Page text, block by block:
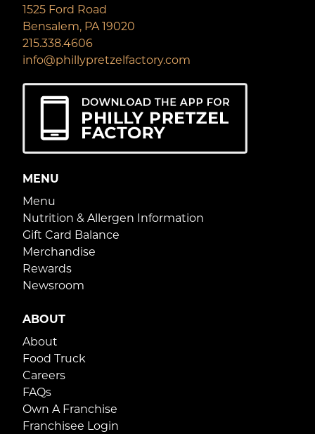
1525 Ford Road
Bensalem, PA 19020
215.338.4606
info@phillypretzelfactory.com
MENU
Menu
Nutrition & Allergen Information
Gift Card Balance
Merchandise
Rewards
Newsroom
ABOUT
About
Food Truck
Careers
FAQs
Own A Franchise
Franchisee Login